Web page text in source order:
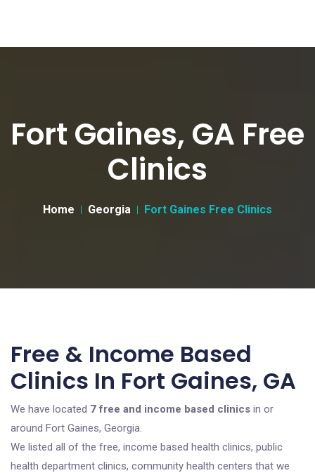
Fort Gaines, GA Free
Clinics
Home Georgia Fort Gaines Free Clinics
Free & Income Based
Clinics In Fort Gaines, GA
We have located 7 free and income based clinics in or
around Fort Gaines, Georgia.
We listed all of the free, income based health clinics, public
health department clinics, community health centers that we